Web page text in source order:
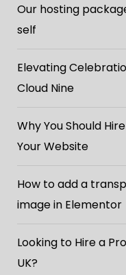
Our hosting
self
Elevating
Cloud Nine
Why You Should
Your Website
How to add a
image in Elementor
Looking to Hire a
UK?